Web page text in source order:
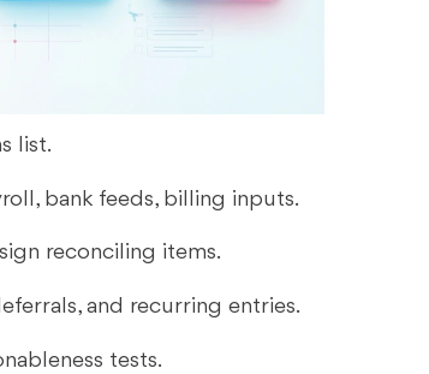
list.
bank feeds, billing inputs.
reconciling items.
and recurring entries.
tests.